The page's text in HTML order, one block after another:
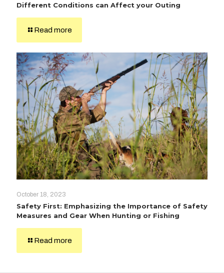
Different Conditions can Affect your Outing
Read more
October 18, 2023
Safety First: Emphasizing the Importance of Safety
Measures and Gear When Hunting or Fishing
Read more